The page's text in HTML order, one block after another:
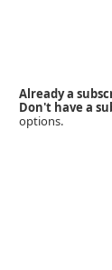
Already a
Don't have a
options.